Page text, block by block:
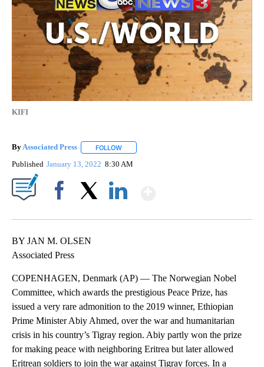
KIFI
ByAssociated Press FOLLOW
Published January 13, 2022 8:30 AM
BY JAN M. OLSEN
Associated Press
COPENHAGEN, Denmark (AP) — The Norwegian Nobel
Committee, which awards the prestigious Peace Prize, has
issued a very rare admonition to the 2019 winner, Ethiopian
Prime Minister Abiy Ahmed, over the war and humanitarian
crisis in his country’s Tigray region. Abiy partly won the prize
for making peace with neighboring Eritrea but later allowed
Eritrean soldiers to join the war against Tigray forces. In a